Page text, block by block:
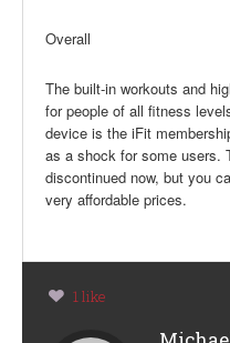
Overall
The built-in workouts and
for people of all fitness
device is the iFit
as a shock for some users.
discontinued now, but you
very affordable prices.
1 like